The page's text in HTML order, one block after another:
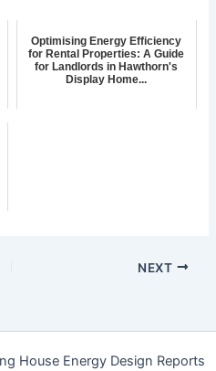
Optimising Energy Efficiency
for Rental Properties: A Guide
for Landlords in Hawthorn's
Display Home...
NEXT
House Energy Design Reports